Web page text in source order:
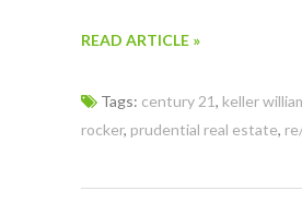
READ ARTICLE »
Tags: century 21, keller
rocker, prudential real estate,